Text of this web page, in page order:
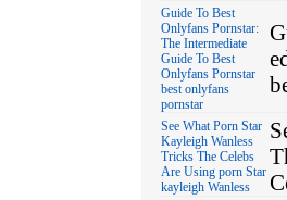
Guide To Best
Onlyfans Pornstar:
The Intermediate
Guide To Best
Onlyfans Pornstar
best onlyfans
pornstar
See What Porn Star
Kayleigh Wanless
Tricks The Celebs
Are Using porn Star
kayleigh Wanless